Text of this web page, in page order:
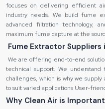
focuses on delivering efficient
industry needs. We build fume
advanced filtration technology,
maximum fume capture at the
Fume Extractor Suppliers
We are offering end-to-end
technical support. We
challenges, which is why we
to suit varied applications User-
Why Clean Air is